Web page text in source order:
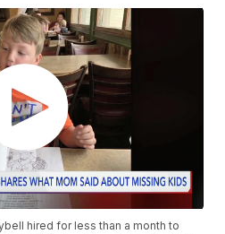
hired for less than a month to